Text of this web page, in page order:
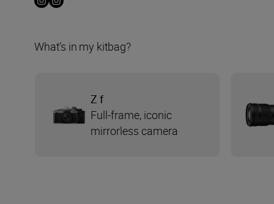
What’s in my kitbag?
Z f
Full-frame, iconic
mirrorless camera